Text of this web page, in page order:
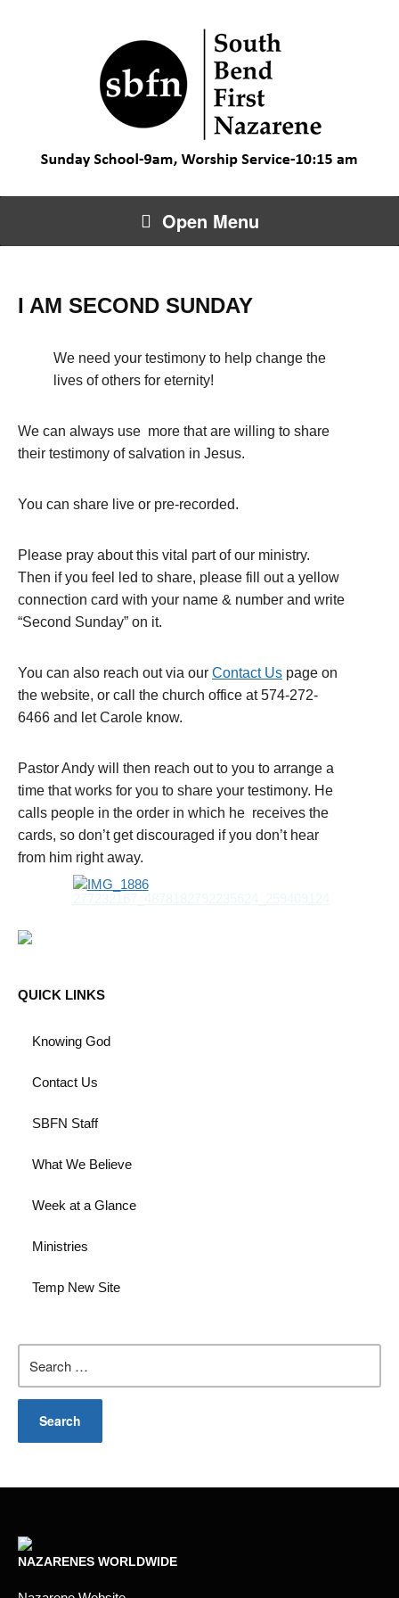
Open Menu
I AM SECOND SUNDAY
We need your testimony to help change the
lives of others for eternity!
We can always use more that are willing to share
their testimony of salvation in Jesus.
You can share live or pre-recorded.
Please pray about this vital part of our ministry.
Then if you feel led to share, please fill out a yellow
connection card with your name & number and write
“Second Sunday” on it.
You can also reach out via our Contact Us page on
the website, or call the church office at 574-272-
6466 and let Carole know.
Pastor Andy will then reach out to you to arrange a
time that works for you to share your testimony. He
calls people in the order in which he receives the
cards, so don’t get discouraged if you don’t hear
from him right away.
QUICK LINKS
Knowing God
Contact Us
SBFN Staff
What We Believe
Week at a Glance
Ministries
Temp New Site
for:
NAZARENES WORLDWIDE